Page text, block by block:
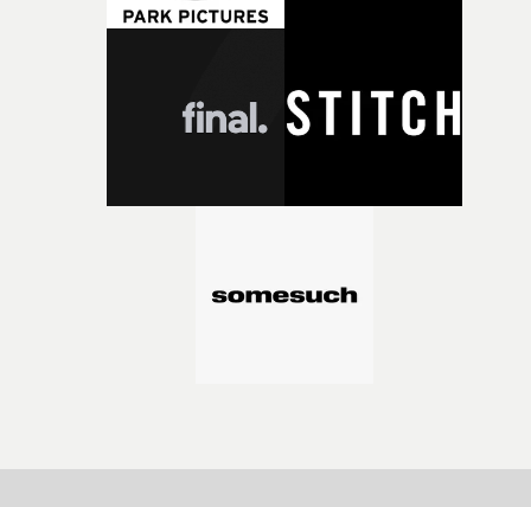
bold new voices and giving emerging directors the
post-partners Freefolk, Coffee & TV, Bubble, 1920vfx
Sine Audio Post, Yarns continues to provide emerging
completed films.The four films will premiere at Curzon